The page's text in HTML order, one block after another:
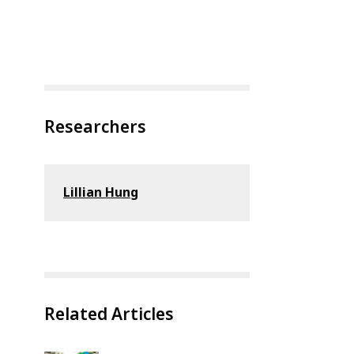
Researchers
Lillian Hung
Related Articles